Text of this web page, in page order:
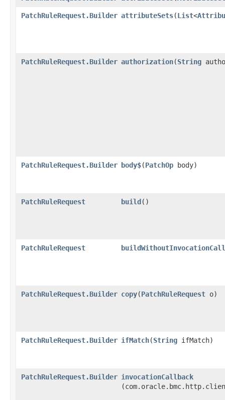
PatchRuleRequest.Builder attributeSets​(List<
PatchRuleRequest.Builder authorization​(String
PatchRuleRequest.Builder body$​(PatchOp body)
PatchRuleRequest build()
PatchRuleRequest
PatchRuleRequest.Builder copy​(PatchRuleRequest o)
PatchRuleRequest.Builder ifMatch​(String ifMatch)
PatchRuleRequest.Builder invocationCallback